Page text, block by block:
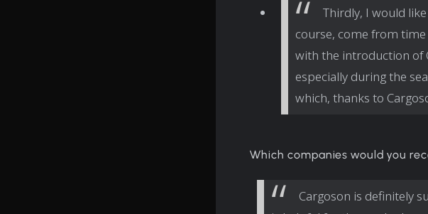
Thirdly, I would
course, come from
with the introduction of
especially during the
which, thanks to
Which companies would you
Cargoson is definitely